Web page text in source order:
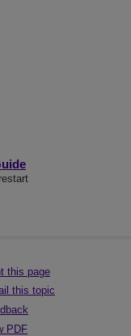
this page
this topic
PDF